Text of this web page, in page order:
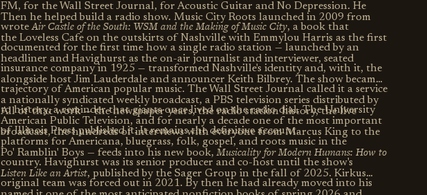
FM, for the Wall Street Journal, for Acoustic Guitar and No Depression. He
wroteAir Castle of the South: WSM and the Making of Music City, a book that
documented for the first time how a single radio station — launched by an
insurance company in 1925 — transformed Nashville's identity and, with it, the
trajectory of American popular music. The Wall Street Journal called it a service
to history, a reminder that giants once lived on the radio dial. The University
of Illinois Press published it. It remains the definitive account.
Then he helped build a radio show. Music City Roots launched in 2009 from
the Loveless Cafe on the outskirts of Nashville with Emmylou Harris as the first
headliner and Havighurst as the on-air journalist and interviewer, seated
alongside host Jim Lauderdale and announcer Keith Bilbrey. The show became
a nationally syndicated weekly broadcast, a PBS television series distributed by
American Public Television, and for nearly a decade one of the most important
platforms for Americana, bluegrass, folk, gospel, and roots music in the
country. Havighurst was its senior producer and co-host until the show's
original team was forced out in 2021. By then he had already moved into his
All of that work — the newspaper years, the radio station history, the live
broadcast, the hundreds of interviews with everyone from Marcus King to the
Po' Ramblin' Boys — feeds into his new book,Musicality for Modern Humans: How to
Listen Like an Artist, published by the Sager Group in the fall of 2025. Kirkus